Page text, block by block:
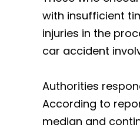
with insufficient
injuries in the
car accident
Authorities
According to
median and